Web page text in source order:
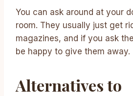
You can ask around at your
room. They usually just get
magazines, and if you ask
be happy to give them away.
Alternatives to